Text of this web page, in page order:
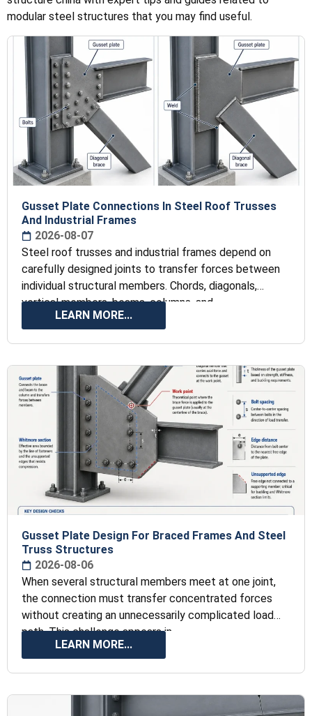
modular steel structures that you may find useful.
Gusset Plate Connections In Steel Roof Trusses
And Industrial Frames
2026-08-07
Steel roof trusses and industrial frames depend on
carefully designed joints to transfer forces between
individual structural members. Chords, diagonals,
vertical members, beams, columns, and
LEARN MORE...
Gusset Plate Design For Braced Frames And Steel
Truss Structures
2026-08-06
When several structural members meet at one joint,
the connection must transfer concentrated forces
without creating an unnecessarily complicated load
path. This challenge appears in
LEARN MORE...